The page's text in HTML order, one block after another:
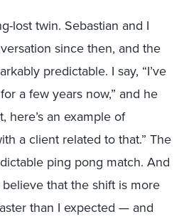
lost twin. Sebastian and I
since then, and the
predictable. I say, “I’ve
a few years now,” and he
here’s an example of
a client related to that.” The
ping pong match. And
that the shift is more
than I expected — and